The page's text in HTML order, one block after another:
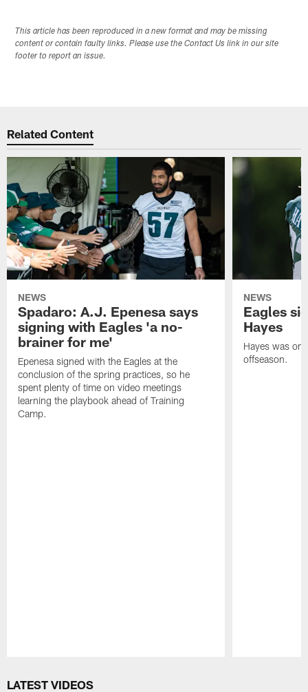
This article has been reproduced in a new format and may be missing
content or contain faulty links. Please use the Contact Us link in our site
footer to report an issue.
Related Content
NEWS
Spadaro: A.J. Epenesa says
signing with Eagles 'a no-
brainer for me'
Epenesa signed with the Eagles at the
conclusion of the spring practices, so he
spent plenty of time on video meetings
learning the playbook ahead of Training
Camp.
NEWS
Eagles
Hayes
Hayes was on
offseason.
LATEST VIDEOS